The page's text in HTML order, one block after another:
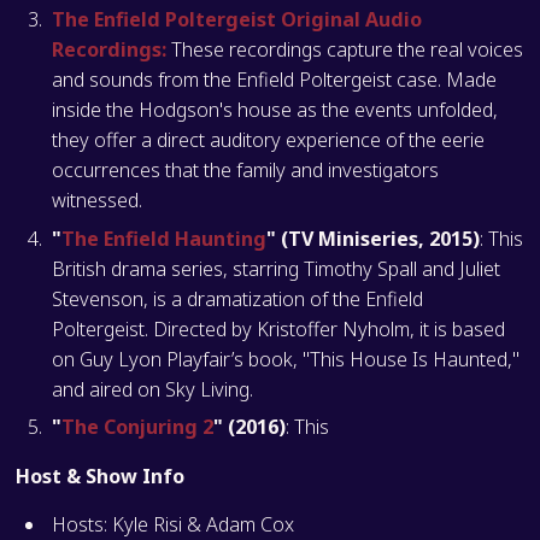
The Enfield Poltergeist Original Audio
Recordings:These recordings capture the real voices
and sounds from the Enfield Poltergeist case. Made
inside the Hodgson's house as the events unfolded,
they offer a direct auditory experience of the eerie
occurrences that the family and investigators
witnessed​​​​​​​​.
"The Enfield Haunting" (TV Miniseries, 2015): This
British drama series, starring Timothy Spall and Juliet
Stevenson, is a dramatization of the Enfield
Poltergeist. Directed by Kristoffer Nyholm, it is based
on Guy Lyon Playfair’s book, "This House Is Haunted,"
and aired on Sky Living​​​​​​.
"The Conjuring 2" (2016): This
Host & Show Info
Hosts: Kyle Risi & Adam Cox